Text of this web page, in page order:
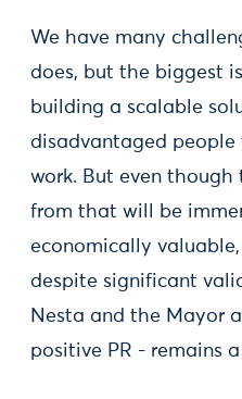
We have many
does, but the biggest
building a scalable
disadvantaged
work. But even
from that will be
economically
despite significant
Nesta and the Mayor
positive PR - remains